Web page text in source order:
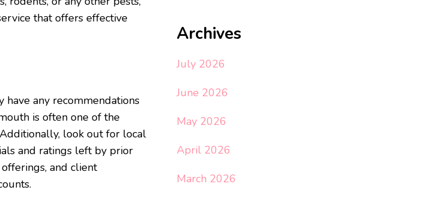
that offers effective
have any recommendations
is often one of the
look out for local
and ratings left by prior
and client
Archives
July 2026
June 2026
May 2026
April 2026
March 2026